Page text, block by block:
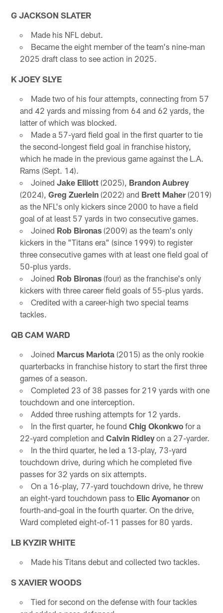
G JACKSON SLATER
Made his NFL debut.
Became the eight member of the team's nine-man
2025 draft class to see action in 2025.
K JOEY SLYE
Made two of his four attempts, connecting from 57
and 42 yards and missing from 64 and 62 yards, the
latter of which was blocked.
Made a 57-yard field goal in the first quarter to tie
the second-longest field goal in franchise history,
which he made in the previous game against the L.A.
Rams (Sept. 14).
Joined Jake Elliott(2025), Brandon Aubrey
(2024), Greg Zuerlein(2022) and Brett Maher(2019)
as the NFL's only kickers since 2000 to have a field
goal of at least 57 yards in two consecutive games.
Joined Rob Bironas(2009) as the team's only
kickers in the "Titans era" (since 1999) to register
three consecutive games with at least one field goal of
50-plus yards.
Joined Rob Bironas(four) as the franchise's only
kickers with three career field goals of 55-plus yards.
Credited with a career-high two special teams
tackles.
QB CAM WARD
Joined Marcus Mariota (2015) as the only rookie
quarterbacks in franchise history to start the first three
games of a season.
Completed 23 of 38 passes for 219 yards with one
touchdown and one interception.
Added three rushing attempts for 12 yards.
In the first quarter, he found Chig Okonkwofor a
22-yard completion and Calvin Ridleyon a 27-yarder.
In the third quarter, he led a 13-play, 73-yard
touchdown drive, during which he completed five
passes for 32 yards on six attempts.
On a 16-play, 77-yard touchdown drive, he threw
an eight-yard touchdown pass to Elic Ayomanoron
fourth-and-goal in the fourth quarter. On the drive,
Ward completed eight-of-11 passes for 80 yards.
LB KYZIR WHITE
Made his Titans debut and collected two tackles.
S XAVIER WOODS
Tied for second on the defense with four tackles